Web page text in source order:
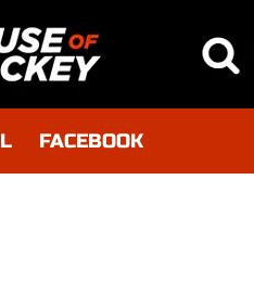
FACEBOOK